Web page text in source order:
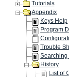
Tutorials
Appendix
Keys Help
Program
Trouble
Searching
History
List of